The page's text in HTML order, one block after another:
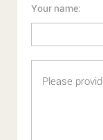
Your name: